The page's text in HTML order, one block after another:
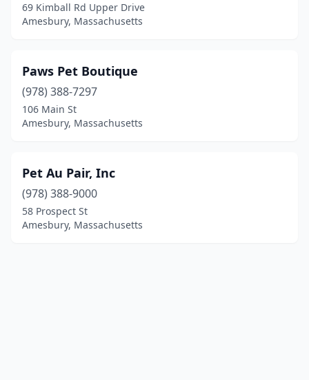
69 Kimball Rd Upper Drive
Amesbury, Massachusetts
Paws Pet Boutique
(978) 388-7297
106 Main St
Amesbury, Massachusetts
Pet Au Pair, Inc
(978) 388-9000
58 Prospect St
Amesbury, Massachusetts